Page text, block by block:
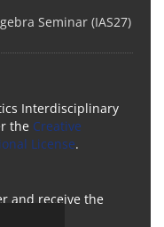
Seminar (IAS27)
Interdisciplinary
the Creative
License.
and receive the